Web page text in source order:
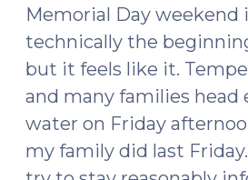
Probation
Violation?
(June
2016)"
Memorial Day weekend
technically the
but it feels like it.
and many families head
water on Friday
my family did last